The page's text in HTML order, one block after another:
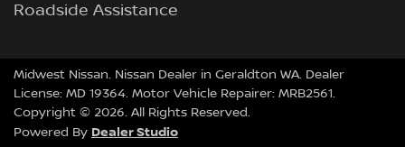
Roadside Assistance
Midwest Nissan. Nissan Dealer in Geraldton WA. Dealer
License: MD 19364. Motor Vehicle Repairer: MRB2561.
Copyright © 2026. All Rights Reserved.
Powered By Dealer Studio